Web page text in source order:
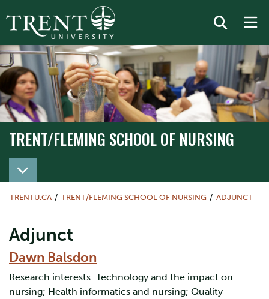
TRENT/FLEMING SCHOOL OF NURSING
TRENT/FLEMING SCHOOL OF NURSING
TRENTU.CA TRENT/FLEMING SCHOOL OF NURSING ADJUNCT
Adjunct
Dawn Balsdon
Research interests: Technology and the impact on
nursing; Health informatics and nursing; Quality